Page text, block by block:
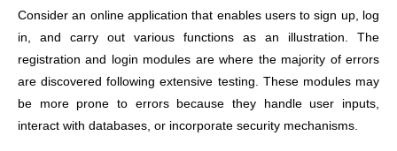
Consider an online application that enables users to sign up, log
in, and carry out various functions as an illustration. The
registration and login modules are where the majority of errors
are discovered following extensive testing. These modules may
be more prone to errors because they handle user inputs,
interact with databases, or incorporate security mechanisms.